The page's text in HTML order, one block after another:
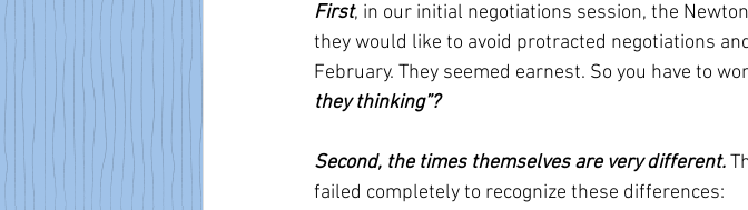
First, in our initial negotiations session, the
they would like to avoid protracted negotiations
February. They seemed earnest. So you have to
they thinking”?
Second, the times themselves are very different.
failed completely to recognize these differences: